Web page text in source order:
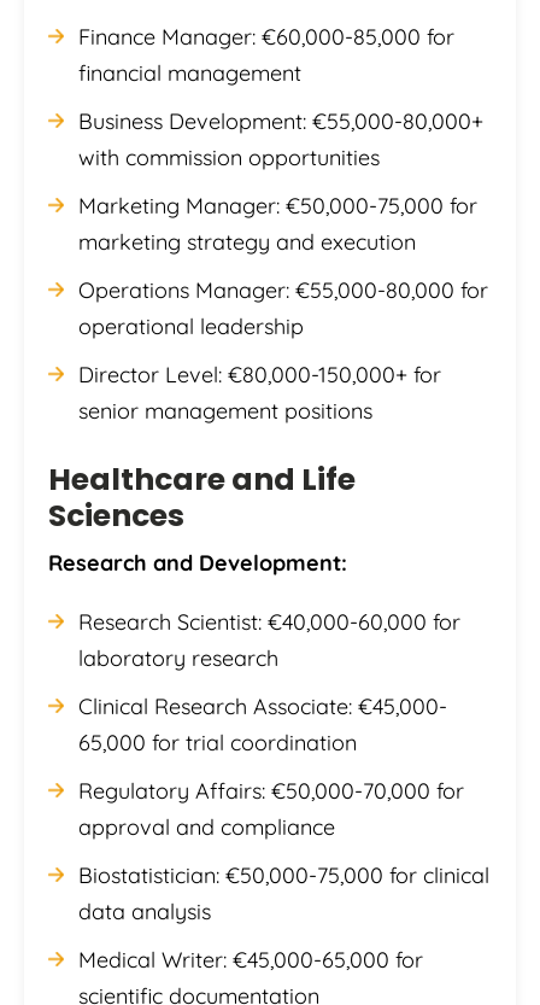
Finance Manager: €60,000-85,000 for
financial management
Business Development: €55,000-80,000+
with commission opportunities
Marketing Manager: €50,000-75,000 for
marketing strategy and execution
Operations Manager: €55,000-80,000 for
operational leadership
Director Level: €80,000-150,000+ for
senior management positions
Healthcare and Life
Sciences
Research and Development:
Research Scientist: €40,000-60,000 for
laboratory research
Clinical Research Associate: €45,000-
65,000 for trial coordination
Regulatory Affairs: €50,000-70,000 for
approval and compliance
Biostatistician: €50,000-75,000 for clinical
data analysis
Medical Writer: €45,000-65,000 for
scientific documentation